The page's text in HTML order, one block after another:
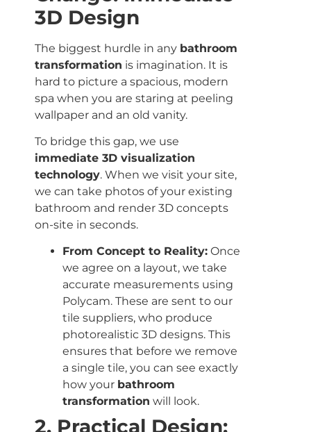
3D Design
The biggest hurdle in any bathroom
transformation is imagination. It is
hard to picture a spacious, modern
spa when you are staring at peeling
wallpaper and an old vanity.
To bridge this gap, we use
immediate 3D visualization
technology. When we visit your site,
we can take photos of your existing
bathroom and render 3D concepts
on-site in seconds.
From Concept to Reality: Once
we agree on a layout, we take
accurate measurements using
Polycam. These are sent to our
tile suppliers, who produce
photorealistic 3D designs. This
ensures that before we remove
a single tile, you can see exactly
how your bathroom
transformation will look.
2. Practical Design: